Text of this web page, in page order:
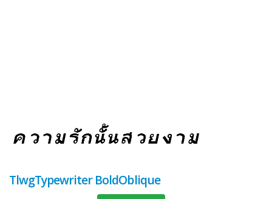
TlwgTypewriter BoldOblique